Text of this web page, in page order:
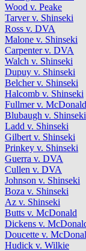
Wood v. Peake
Tarver v. Shinseki
Ross v. DVA
Malone v. Shinseki
Carpenter v. DVA
Walch v. Shinseki
Dupuy v. Shinseki
Belcher v. Shinseki
Halcomb v. Shinseki
Fullmer v. McDonald
Blubaugh v. Shinseki
Ladd v. Shinseki
Gilbert v. Shinseki
Prinkey v. Shinseki
Guerra v. DVA
Cullen v. DVA
Johnson v. Shinseki
Boza v. Shinseki
Az v. Shinseki
Butts v. McDonald
Dickens v.
Doucette v.
Hudick v. Wilkie